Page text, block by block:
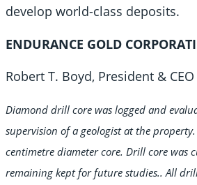
develop world-class deposits.
ENDURANCE GOLD
Robert T. Boyd, President & CEO
Diamond drill core was logged and
supervision of a geologist at the
centimetre diameter core. Drill core was
remaining kept for future studies.. All